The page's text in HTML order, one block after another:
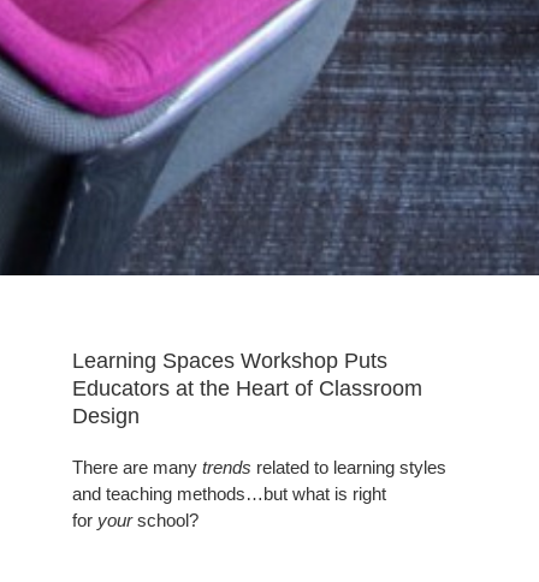
Learning Spaces Workshop Puts
Educators at the Heart of Classroom
Design
There are many trends related to learning styles
and teaching methods…but what is right
for yourschool?